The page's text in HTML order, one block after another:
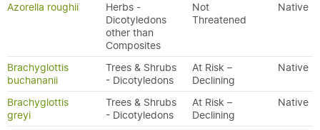
Azorella roughii
Herbs -
Dicotyledons
other than
Composites
Not
Threatened
Native
Brachyglottis
buchananii
Trees & Shrubs
- Dicotyledons
At Risk –
Declining
Native
Brachyglottis
greyi
Trees & Shrubs
- Dicotyledons
At Risk –
Declining
Native